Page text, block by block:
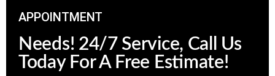
APPOINTMENT
Needs! 24/7 Service, Call Us
Today For A Free Estimate!